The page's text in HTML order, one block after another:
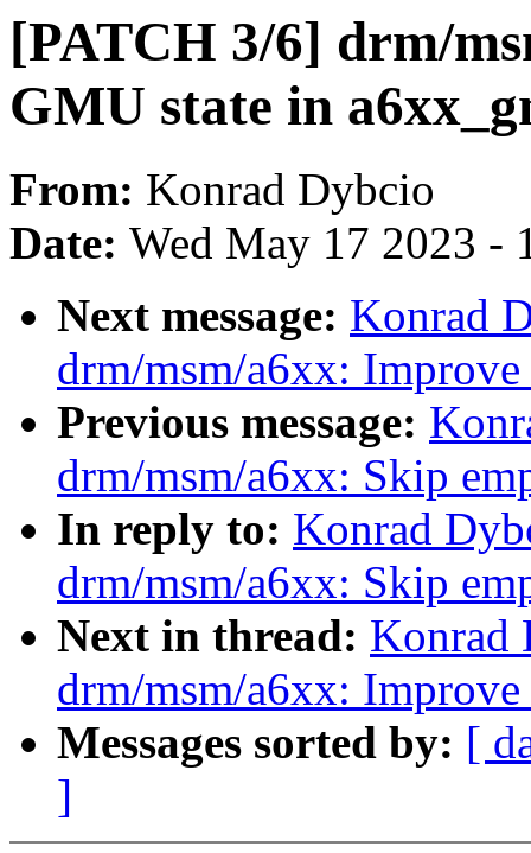
[PATCH 3/6] drm/
GMU state in
From: Konrad Dybcio
Date: Wed May 17 2023 -
Next message: Konrad
drm/msm/a6xx:
Previous message:
drm/msm/a6xx: Skip
In reply to: Konrad
drm/msm/a6xx: Skip
Next in thread: Konrad
drm/msm/a6xx:
Messages sorted by: [
]